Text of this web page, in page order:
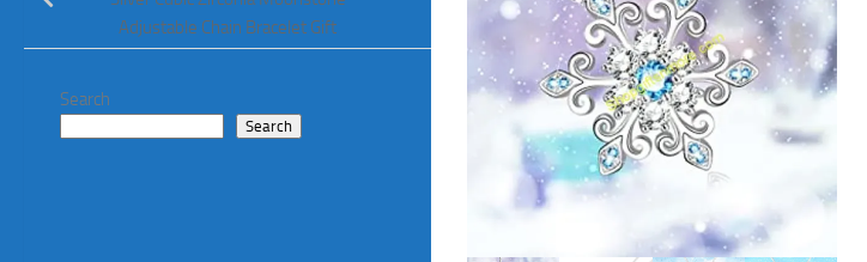
Adjustable Chain Bracelet Gift
Search
Search